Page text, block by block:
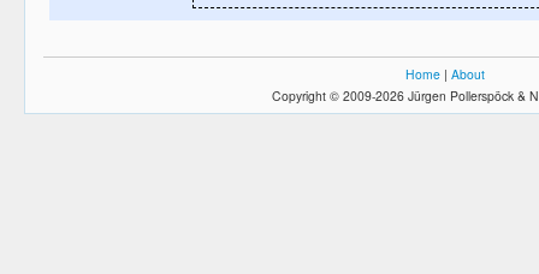
Home | About
Copyright © 2009-2026 Jürgen Pollerspöck &